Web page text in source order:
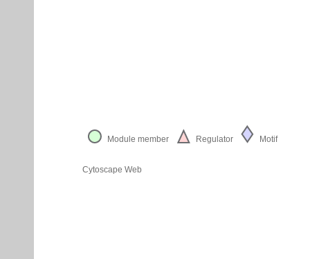
Module member Regulator Motif
Cytoscape Web